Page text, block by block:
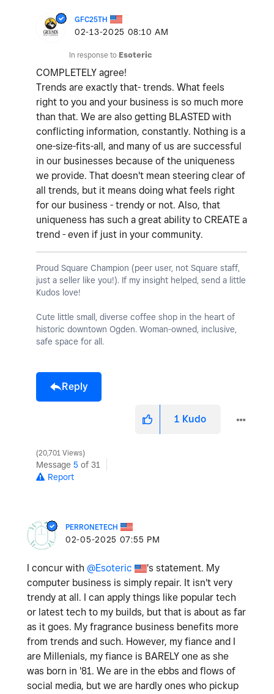
GFC25TH
‎02-13-2025 08:10 AM
In response to Esoteric
COMPLETELY agree!
Trends are exactly that- trends. What feels
right to you and your business is so much more
than that. We are also getting BLASTED with
conflicting information, constantly. Nothing is a
one-size-fits-all, and many of us are successful
in our businesses because of the uniqueness
we provide. That doesn't mean steering clear of
all trends, but it means doing what feels right
for our business - trendy or not. Also, that
uniqueness has such a great ability to CREATE a
trend - even if just in your community.
Proud Square Champion (peer user, not Square staff,
just a seller like you!). If my insight helped, send a little
Kudos love!
Cute little small, diverse coffee shop in the heart of
historic downtown Ogden. Woman-owned, inclusive,
safe space for all.
Reply
1 Kudo
20,701 Views
Message 5 of 31
Report
PERRONETECH
‎02-05-2025 07:55 PM
I concur with @Esoteric
's statement. My
computer business is simply repair. It isn't very
trendy at all. I can apply things like popular tech
or latest tech to my builds, but that is about as far
as it goes. My fragrance business benefits more
from trends and such. However, my fiance and I
are Millenials, my fiance is BARELY one as she
was born in '81. We are in the ebbs and flows of
social media, but we are hardly ones who pickup